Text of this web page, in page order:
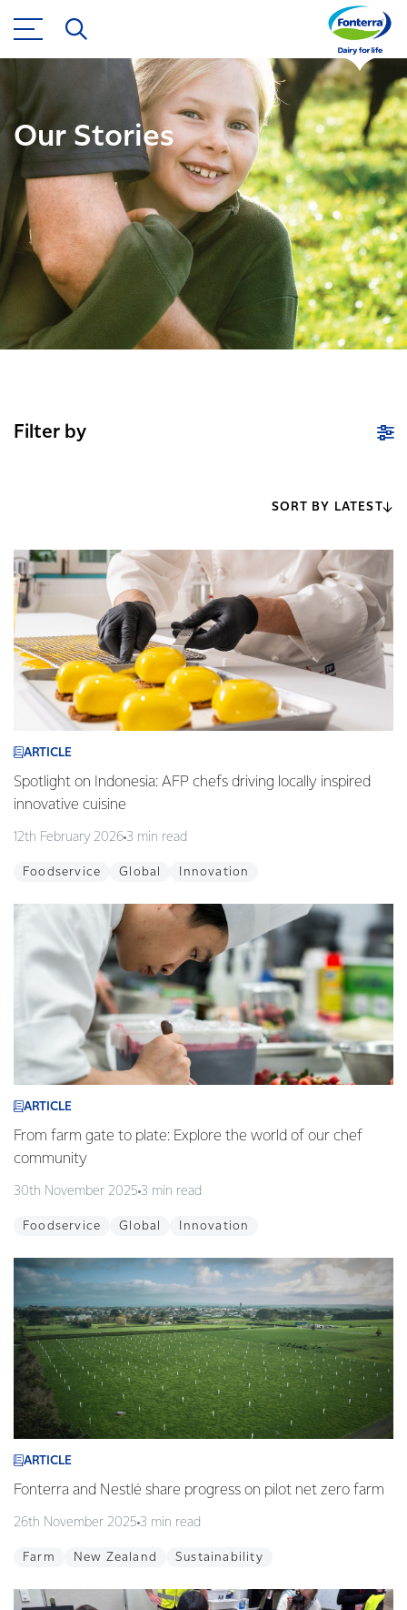
Our Stories
Filter by
SORT BY LATEST
ARTICLE
Spotlight on Indonesia: AFP chefs driving locally inspired
innovative cuisine
12th February 2026 3 min read
Foodservice Global Innovation
ARTICLE
From farm gate to plate: Explore the world of our chef
community
30th November 2025 3 min read
Foodservice Global Innovation
ARTICLE
Fonterra and Nestlé share progress on pilot net zero farm
26th November 2025 3 min read
Farm New Zealand Sustainability